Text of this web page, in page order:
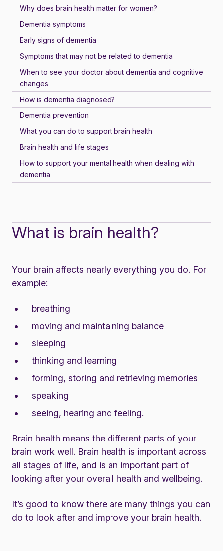
Why does brain health matter for women?
Dementia symptoms
Early signs of dementia
Symptoms that may not be related to dementia
When to see your doctor about dementia and cognitive
changes
How is dementia diagnosed?
Dementia prevention
What you can do to support brain health
Brain health and life stages
How to support your mental health when dealing with
dementia
What is brain health?
Your brain affects nearly everything you do. For
example:
breathing
moving and maintaining balance
sleeping
thinking and learning
forming, storing and retrieving memories
speaking
seeing, hearing and feeling.
Brain health means the different parts of your
brain work well. Brain health is important across
all stages of life, and is an important part of
looking after your overall health and wellbeing.
It’s good to know there are many things you can
do to look after and improve your brain health.